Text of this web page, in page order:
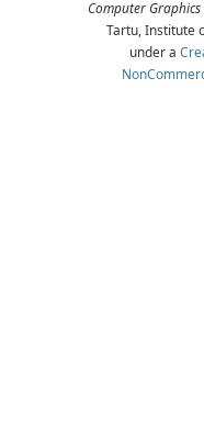
Computer
Tartu, Institute
under a